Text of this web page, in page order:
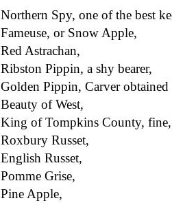
Northern Spy, one of the best
Fameuse, or Snow Apple,
Red Astrachan,
Ribston Pippin, a shy bearer,
Golden Pippin, Carver
Beauty of West,
King of Tompkins County, fine,
Roxbury Russet,
English Russet,
Pomme Grise,
Pine Apple,